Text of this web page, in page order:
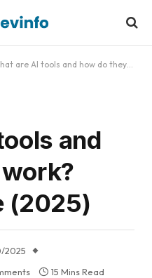
are AI tools and how do they work? Simple guide (2025)
and
(2025)
2025
15 Mins Read